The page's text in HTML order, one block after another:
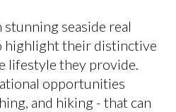
seaside real
highlight their distinctive
lifestyle they provide.
opportunities
and hiking - that can